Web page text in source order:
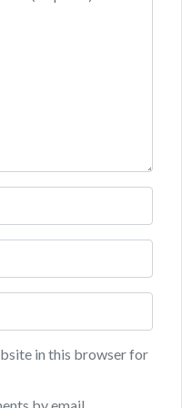
in this browser for